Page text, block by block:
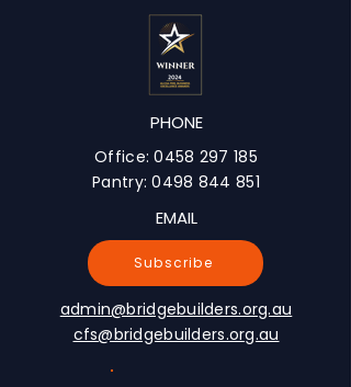
PHONE
Office:0458 297 185
Pantry:0498 844 851
EMAIL
Subscribe
admin@bridgebuilders.org.au
cfs@bridgebuilders.org.au